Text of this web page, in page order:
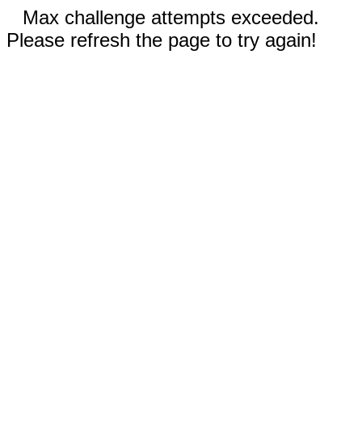
Max challenge attempts exceeded.
Please refresh the page to try again!